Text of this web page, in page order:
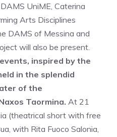
UniME, Caterina
Arts Disciplines
DAMS of Messina and
will also be present.
inspired by the
in the splendid
of the
Taormina. At 21
(theatrical short with free
with Rita Fuoco Salonia,